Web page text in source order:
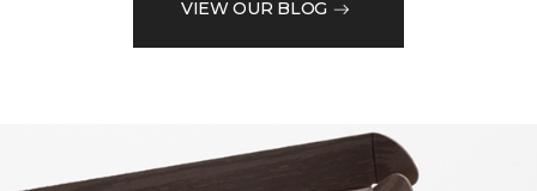
VIEW OUR BLOG